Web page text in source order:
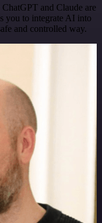
and Claude are
you to integrate AI into
and controlled way.